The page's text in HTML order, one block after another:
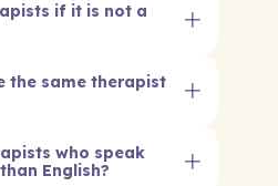
if it is not a
the same therapist
who speak
English?